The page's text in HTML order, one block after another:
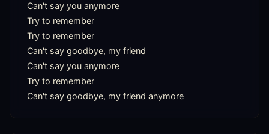
Can't say you anymore
Try to remember
Try to remember
Can't say goodbye, my friend
Can't say you anymore
Try to remember
Can't say goodbye, my friend anymore